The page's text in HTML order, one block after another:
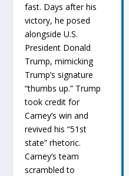
fast. Days after his
victory, he posed
alongside U.S.
President Donald
Trump, mimicking
Trump’s signature
“thumbs up.” Trump
took credit for
Carney’s win and
revived his “51st
state” rhetoric.
Carney’s team
scrambled to